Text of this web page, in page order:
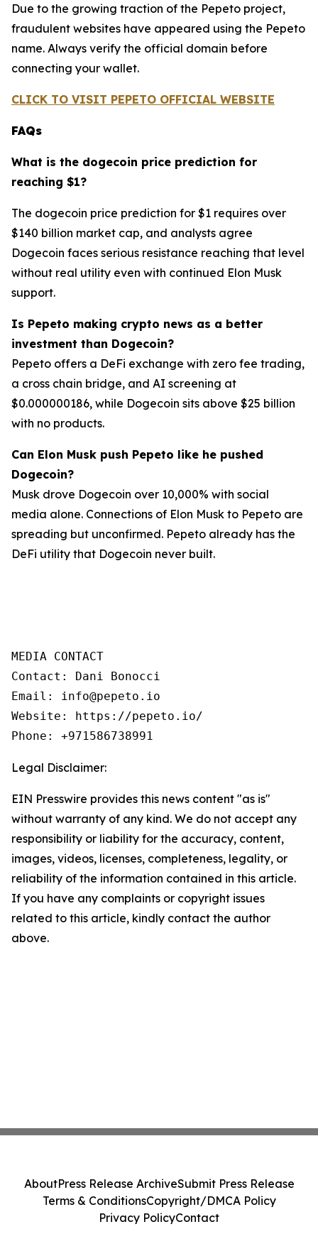
Due to the growing traction of the Pepeto project,
fraudulent websites have appeared using the Pepeto
name. Always verify the official domain before
connecting your wallet.
CLICK TO VISIT PEPETO OFFICIAL WEBSITE
FAQs
What is the dogecoin price prediction for
reaching $1?
The dogecoin price prediction for $1 requires over
$140 billion market cap, and analysts agree
Dogecoin faces serious resistance reaching that level
without real utility even with continued Elon Musk
support.
Is Pepeto making crypto news as a better
investment than Dogecoin?
Pepeto offers a DeFi exchange with zero fee trading,
a cross chain bridge, and AI screening at
$0.000000186, while Dogecoin sits above $25 billion
with no products.
Can Elon Musk push Pepeto like he pushed
Dogecoin?
Musk drove Dogecoin over 10,000% with social
media alone. Connections of Elon Musk to Pepeto are
spreading but unconfirmed. Pepeto already has the
DeFi utility that Dogecoin never built.
MEDIA CONTACT
Contact: Dani Bonocci
Email: info@pepeto.io
Website: https://pepeto.io/
Phone: +971586738991
Legal Disclaimer:
EIN Presswire provides this news content "as is"
without warranty of any kind. We do not accept any
responsibility or liability for the accuracy, content,
images, videos, licenses, completeness, legality, or
reliability of the information contained in this article.
If you have any complaints or copyright issues
related to this article, kindly contact the author
above.
AboutPress Release ArchiveSubmit Press Release
Terms & ConditionsCopyright/DMCA Policy
Privacy PolicyContact